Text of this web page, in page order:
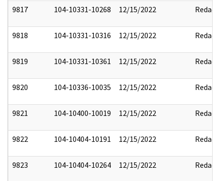
9817 104-10331-10268 12/15/2022 Redact
9818 104-10331-10316 12/15/2022 Redact
9819 104-10331-10361 12/15/2022 Redact
9820 104-10336-10035 12/15/2022 Redact
9821 104-10400-10019 12/15/2022 Redact
9822 104-10404-10191 12/15/2022 Redact
9823 104-10404-10264 12/15/2022 Redact